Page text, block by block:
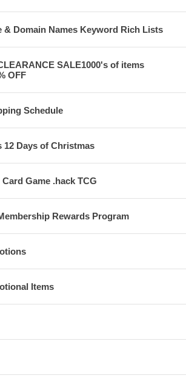
& Domain Names Keyword Rich Lists
SALE1000's of items
OFF
Schedule
12 Days of Christmas
Game .hack TCG
Rewards Program
Items